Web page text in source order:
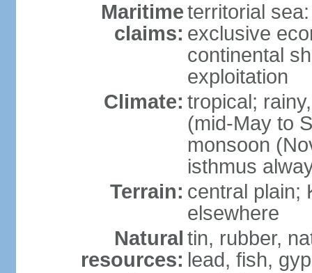
Maritime
claims:
territorial
exclusive
continental
exploitation
Climate: tropical;
(mid-May to
monsoon
isthmus
Terrain: central plain;
elsewhere
Natural
resources:
tin, rubber,
lead, fish,